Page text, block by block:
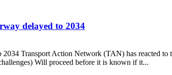
delayed to 2034
Transport Action Network (TAN) has reacted
Will proceed before it is known if it...
delayed to 2034